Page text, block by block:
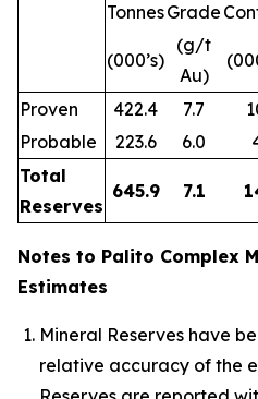
TonnesGrade
(000’s)
(g/t
Au)
Proven 422.4 7.7
Probable
223.6 6.0
Total
Reserves
645.9 7.1
Notes to Palito Complex
Estimates
Mineral Reserves have
relative accuracy of the